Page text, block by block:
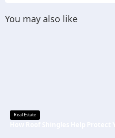
You may also like
Real Estate